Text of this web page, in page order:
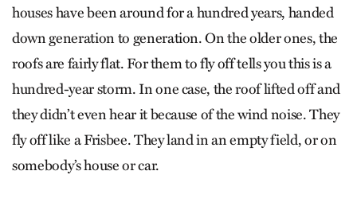
houses have been around for a hundred years, handed
down generation to generation. On the older ones, the
roofs are fairly flat. For them to fly off tells you this is a
hundred-year storm. In one case, the roof lifted off and
they didn’t even hear it because of the wind noise. They
fly off like a Frisbee. They land in an empty field, or on
somebody’s house or car.